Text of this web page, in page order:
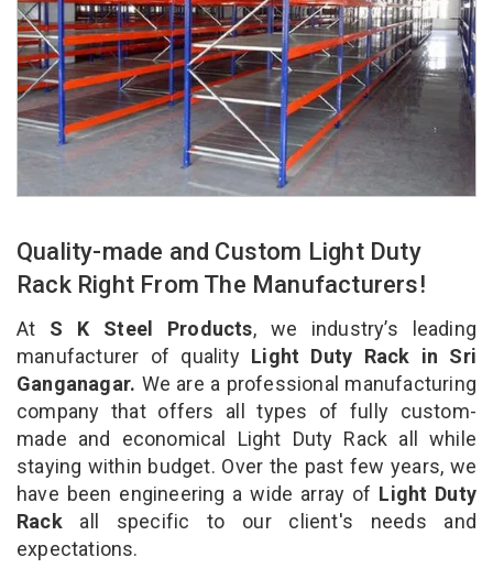
Quality-made and Custom Light Duty
Rack Right From The Manufacturers!
At S K Steel Products, we industry’s leading
manufacturer of qualityLight Duty Rack in Sri
Ganganagar. We are a professional manufacturing
company that offers all types of fully custom-
made and economical Light Duty Rack all while
staying within budget. Over the past few years, we
have been engineering a wide array of Light Duty
Rack all specific to our client's needs and
expectations.